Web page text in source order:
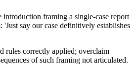
framing a single-case report
'Just say our case definitively establishes
rules correctly applied; overclaim
of such framing not articulated.